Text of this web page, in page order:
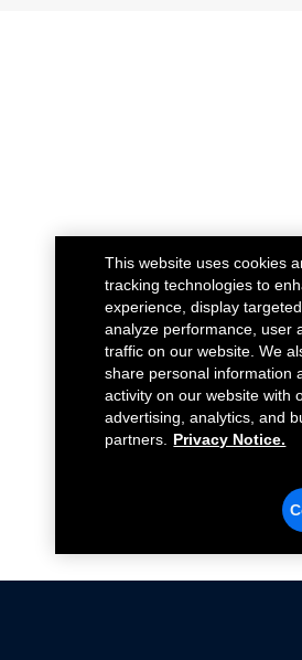
This website uses cookies
tracking technologies to
experience, display
analyze performance, user
traffic on our website. We
share personal information
activity on our website with
advertising, analytics, and
partners.
Privacy Notice.